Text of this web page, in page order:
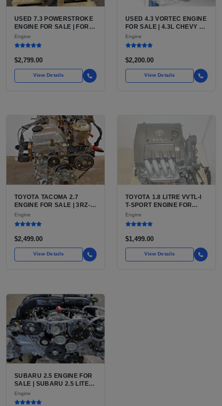
USED 7.3 POWERSTROKE
ENGINE FOR SALE | FORD
7.3L V8 TURBO DIESEL
(444 CU IN)
Engine
$2,799.00
View Details
USED 4.3 VORTEC ENGINE
FOR SALE | 4.3L CHEVY V6
LU3, LV3, L35 VARIANTS
FOR SILVERADO, S10,
Engine
$2,200.00
View Details
TOYOTA TACOMA 2.7
ENGINE FOR SALE | 3RZ-
FE OR 2TR-FE 2.7L ENGINE
FOR TOYOTA TACOMA
Engine
$2,499.00
View Details
TOYOTA 1.8 LITRE VVTL-I
T-SPORT ENGINE FOR
SALE | 2ZZ-GE DOHC
INLINE-4
Engine
$1,499.00
View Details
SUBARU 2.5 ENGINE FOR
SALE | SUBARU 2.5 LITER
BOXER ENGINE HAS
POWERED SUBARU'S
Engine